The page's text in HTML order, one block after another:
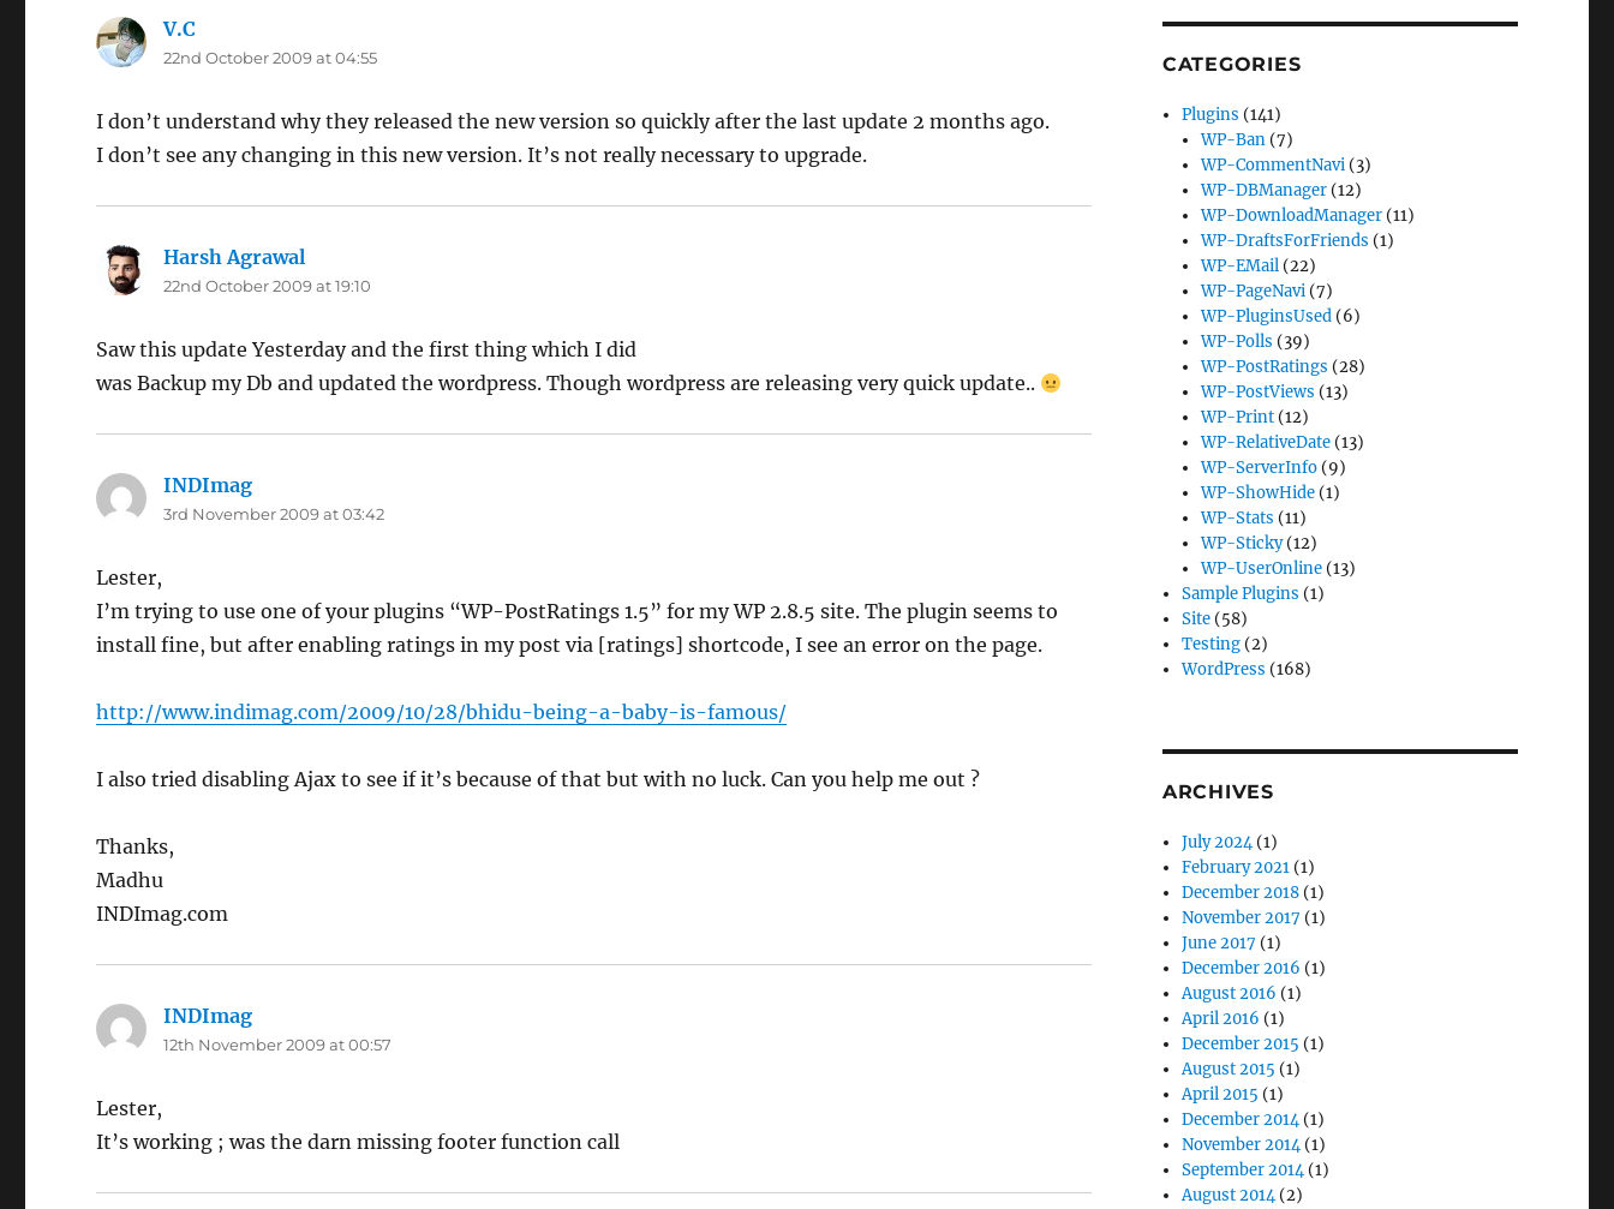
V.C
22nd October 2009 at 04:55
I don’t understand why they released the new version so quickly after the last update 2 months ago.
I don’t see any changing in this new version. It’s not really necessary to upgrade.
Harsh Agrawal
22nd October 2009 at 19:10
Saw this update Yesterday and the first thing which I did
was Backup my Db and updated the wordpress. Though wordpress are releasing very quick update..
INDImag
3rd November 2009 at 03:42
Lester,
I’m trying to use one of your plugins “WP-PostRatings 1.5” for my WP 2.8.5 site. The plugin seems to
install fine, but after enabling ratings in my post via [ratings] shortcode, I see an error on the page.
http://www.indimag.com/2009/10/28/bhidu-being-a-baby-is-famous/
I also tried disabling Ajax to see if it’s because of that but with no luck. Can you help me out ?
Thanks,
Madhu
INDImag.com
INDImag
12th November 2009 at 00:57
Lester,
It’s working ; was the darn missing footer function call
CATEGORIES
Plugins (141)
WP-Ban (7)
WP-CommentNavi (3)
WP-DBManager (12)
WP-DownloadManager (11)
WP-DraftsForFriends (1)
WP-EMail (22)
WP-PageNavi (7)
WP-PluginsUsed (6)
WP-Polls (39)
WP-PostRatings (28)
WP-PostViews (13)
WP-Print (12)
WP-RelativeDate (13)
WP-ServerInfo (9)
WP-ShowHide (1)
WP-Stats (11)
WP-Sticky(12)
WP-UserOnline (13)
Sample Plugins (1)
Site (58)
Testing (2)
WordPress (168)
ARCHIVES
July 2024(1)
February 2021 (1)
December 2018 (1)
November 2017 (1)
June 2017 (1)
December 2016 (1)
August 2016 (1)
April 2016 (1)
December 2015 (1)
August 2015 (1)
April 2015 (1)
December 2014(1)
November 2014(1)
September 2014(1)
August 2014(2)